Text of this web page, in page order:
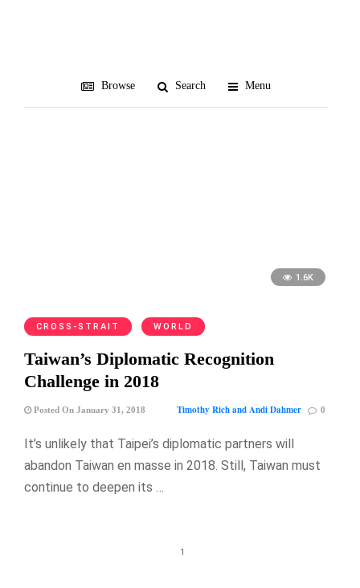
Browse Search Menu
1.6K
CROSS-STRAIT WORLD
Taiwan’s Diplomatic Recognition
Challenge in 2018
Posted On January 31, 2018 Timothy Rich and Andi Dahmer 0
It’s unlikely that Taipei’s diplomatic partners will
abandon Taiwan en masse in 2018. Still, Taiwan must
continue to deepen its …
1